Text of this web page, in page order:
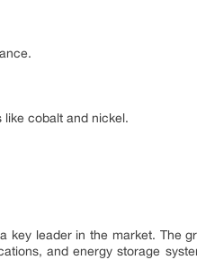
cobalt and nickel.
key leader in the market. The
and energy storage